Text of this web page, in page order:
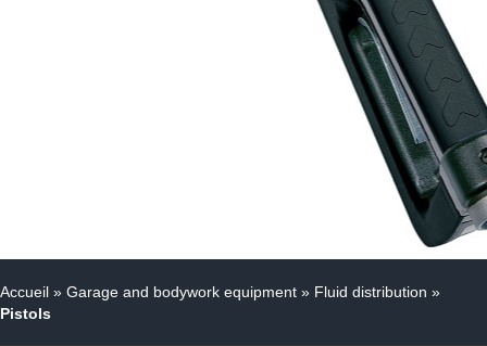
Accueil » Garage and bodywork equipment » Fluid distribution »
Pistols